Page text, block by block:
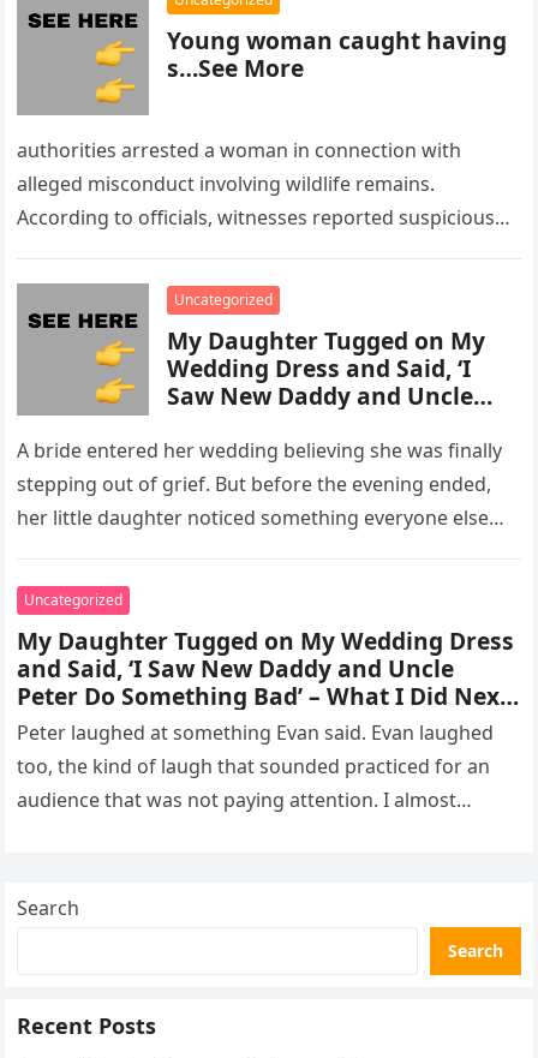
Young woman caught having
s…See More
authorities arrested a woman in connection with
alleged misconduct involving wildlife remains.
According to officials, witnesses reported suspicious
enforcement….
Uncategorized
My Daughter Tugged on My
Wedding Dress and Said, ‘I
Saw New Daddy and Uncle
What I Did Next Sh0cked All
200 Guests
A bride entered her wedding believing she was finally
stepping out of grief. But before the evening ended,
her little daughter noticed something everyone else
Uncategorized
My Daughter Tugged on My Wedding Dress
and Said, ‘I Saw New Daddy and Uncle
Peter Do Something Bad’ – What I Did Next
Sh0cked All 200 Guests – Part 2
Peter laughed at something Evan said. Evan laughed
too, the kind of laugh that sounded practiced for an
audience that was not paying attention. I almost
Search
Search
Recent Posts